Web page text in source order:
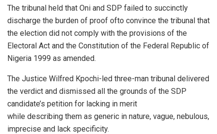
The tribunal held that Oni and SDP failed to succinctly
discharge the burden of proof ofto convince the tribunal that
the election did not comply with the provisions of the
Electoral Act and the Constitution of the Federal Republic of
Nigeria 1999 as amended.
The Justice Wilfred Kpochi-led three-man tribunal delivered
the verdict and dismissed all the grounds of the SDP
candidate’s petition for lacking in merit
while describing them as generic in nature, vague, nebulous,
imprecise and lack specificity.